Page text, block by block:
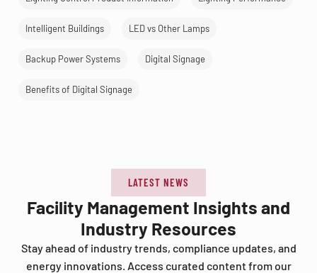
Intelligent Buildings LED vs Other Lamps
Backup Power Systems Digital Signage
Benefits of Digital Signage
LATEST NEWS
Facility Management Insights and
Industry Resources
Stay ahead of industry trends, compliance updates, and
energy innovations. Access curated content from our